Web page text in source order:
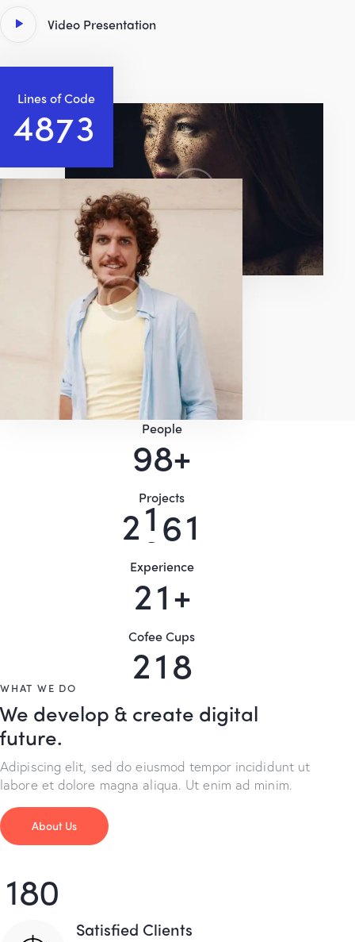
Video Presentation
Lines of Code
4835
People
90+
Projects
2548
Experience
25+
Cofee Cups
256
WHAT WE DO
We develop & create digital
future.
Adipiscing elit, sed do eiusmod tempor incididunt ut
labore et dolore magna aliqua. Ut enim ad minim.
About Us
Satisfied Clients
180